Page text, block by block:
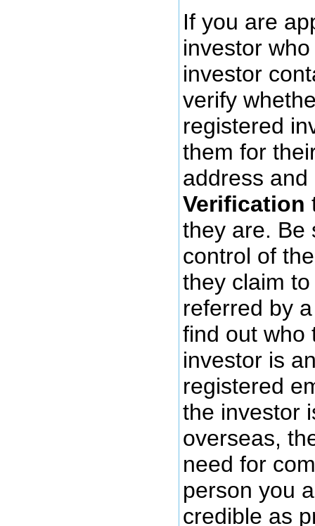
If you are
investor
investor
verify
registered
them for
address
Verification
they are. Be
control of
they claim
referred by
find out who
investor is
registered
the investor
overseas,
need for
person you
credible as